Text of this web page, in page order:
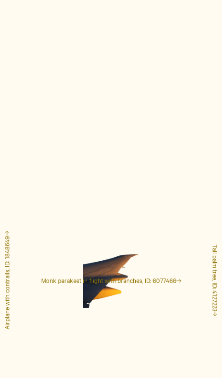
Monk parakeet in flight with branches, ID: 6077466 Tall palm tree, ID: 4127223
Airplane with contrails, ID: 1848649